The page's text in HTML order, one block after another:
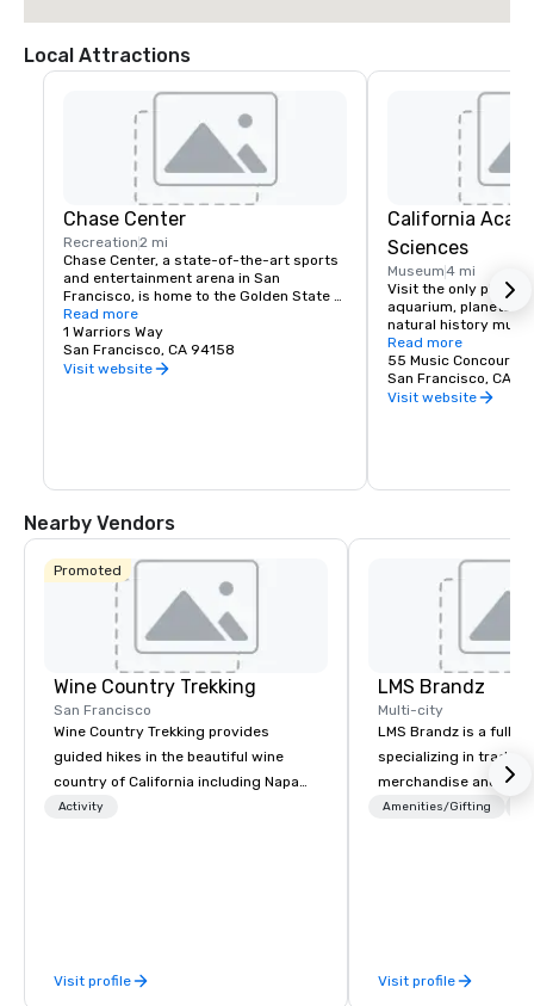
Local Attractions
Chase Center
Recreation2 mi
Chase Center, a state-of-the-art sports
and entertainment arena in San
Francisco, is home to the Golden State
Warriors and nearly 200 events per year.
Read more
1 Warriors Way
San Francisco, CA 94158
Visit website
California
Sciences
Museum4 mi
Visit the only place
aquarium,
natural history
living roof.
Read more
55 Music Concourse
San Francisco, CA
Visit website
Nearby Vendors
Promoted
Wine Country Trekking
San Francisco
Wine Country Trekking provides
guided hikes in the beautiful wine
country of California including Napa
and Sonoma Valleys. These
day hikes we provide luxury self-
Activity
Visit profile
LMS Brandz
Multi-city
LMS Brandz is a full-
specializing in trade
merchandise and
booth giveaways and
years of industry
Amenities/Gifting
Visit profile